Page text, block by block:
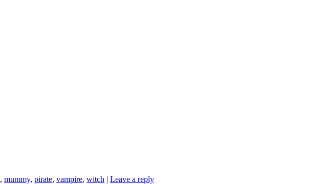
, mummy, pirate, vampire, witch | Leave a reply